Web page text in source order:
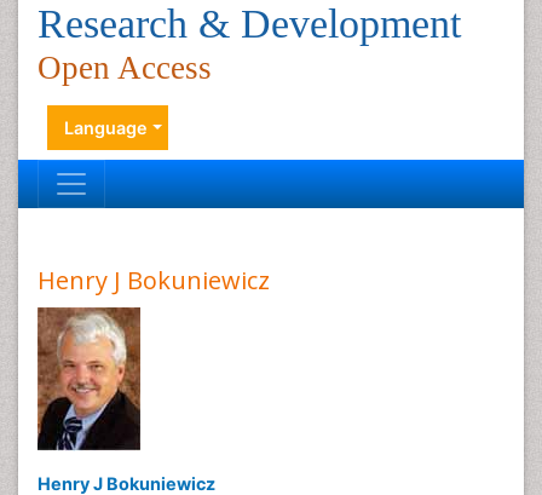
Research & Development
Open Access
Language
Henry J Bokuniewicz
Henry J Bokuniewicz